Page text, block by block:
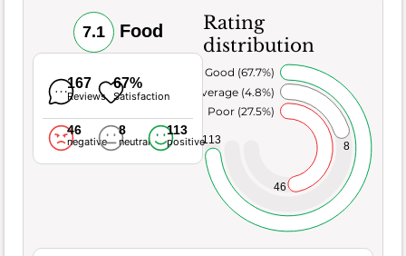
7.1 Food
167
Reviews
67%
Satisfaction
46
negative
8
neutral
113
positive
Rating
distribution
46
8
113
Poor (27.5%)
Average (4.8%)
Very Good (67.7%)